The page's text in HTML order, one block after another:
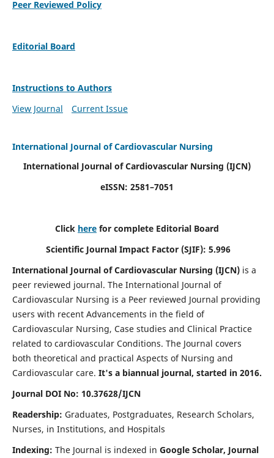
Peer Reviewed Policy
Editorial Board
Instructions to Authors
View Journal
Current Issue
International Journal of Cardiovascular Nursing
International Journal of Cardiovascular Nursing (IJCN)
eISSN: 2581–7051
Click here for complete Editorial Board
Scientific Journal Impact Factor (SJIF): 5.996
International Journal of Cardiovascular Nursing (IJCN) is a
peer reviewed journal. The International Journal of
Cardiovascular Nursing is a Peer reviewed Journal providing
users with recent Advancements in the field of
Cardiovascular Nursing, Case studies and Clinical Practice
related to cardiovascular Conditions. The Journal covers
both theoretical and practical Aspects of Nursing and
Cardiovascular care. It's a biannual journal, started in 2016.
Journal DOI No: 10.37628/IJCN
Readership: Graduates, Postgraduates, Research Scholars,
Nurses, in Institutions, and Hospitals
Indexing: The Journal is indexed in Google Scholar, Journal